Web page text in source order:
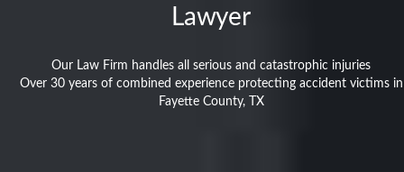
Lawyer
Our Law Firm handles all serious and catastrophic injuries
Over 30 years of combined experience protecting accident victims in
Fayette County, TX